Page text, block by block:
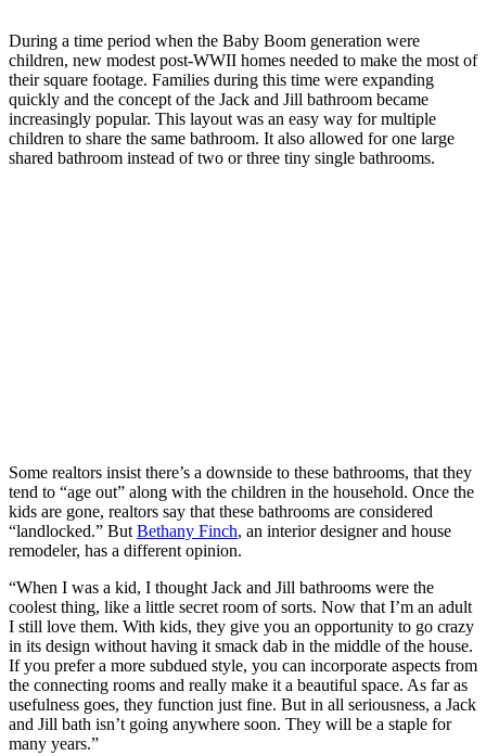
During a time period when the Baby Boom generation were
children, new modest post-WWII homes needed to make the most of
their square footage. Families during this time were expanding
quickly and the concept of the Jack and Jill bathroom became
increasingly popular. This layout was an easy way for multiple
children to share the same bathroom. It also allowed for one large
shared bathroom instead of two or three tiny single bathrooms.
Some realtors insist there’s a downside to these bathrooms, that they
tend to “age out” along with the children in the household. Once the
kids are gone, realtors say that these bathrooms are considered
“landlocked.” But Bethany Finch, an interior designer and house
remodeler, has a different opinion.
“When I was a kid, I thought Jack and Jill bathrooms were the
coolest thing, like a little secret room of sorts. Now that I’m an adult
I still love them. With kids, they give you an opportunity to go crazy
in its design without having it smack dab in the middle of the house.
If you prefer a more subdued style, you can incorporate aspects from
the connecting rooms and really make it a beautiful space. As far as
usefulness goes, they function just fine. But in all seriousness, a Jack
and Jill bath isn’t going anywhere soon. They will be a staple for
many years.”